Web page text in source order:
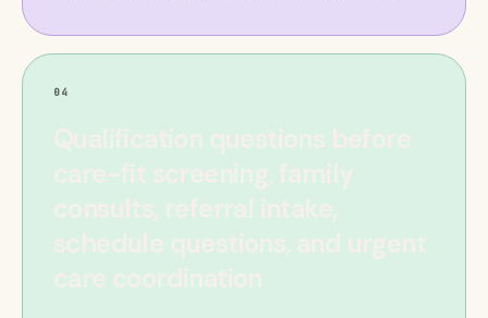
04
Qualification questions before
care-fit screening, family
consults, referral intake,
schedule questions, and urgent
care coordination